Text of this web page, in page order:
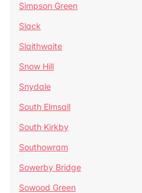
Simpson Green
Slack
Slaithwaite
Snow Hill
Snydale
South Elmsall
South Kirkby
Southowram
Sowerby Bridge
Sowood Green